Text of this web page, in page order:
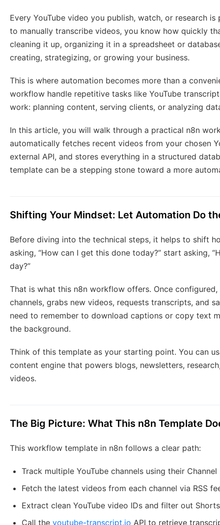
Every YouTube video you publish, watch, or research
to manually transcribe videos, you know how quickly
cleaning it up, organizing it in a spreadsheet or
creating, strategizing, or growing your business.
This is where automation becomes more than a
workflow handle repetitive tasks like YouTube
work: planning content, serving clients, or analyzing
In this article, you will walk through a practical n8n
automatically fetches recent videos from your chosen
external API, and stores everything in a structured
template can be a stepping stone toward a more
Shifting Your Mindset: Let Automation Do
Before diving into the technical steps, it helps to shift
asking, “How can I get this done today?” start asking,
day?”
That is what this n8n workflow offers. Once
channels, grabs new videos, requests transcripts, and
need to remember to download captions or copy text
the background.
Think of this template as your starting point. You can
content engine that powers blogs, newsletters,
videos.
The Big Picture: What This n8n Template
This workflow template in n8n follows a clear path:
Track multiple YouTube channels using their Channel
Fetch the latest videos from each channel via RSS
Extract clean YouTube video IDs and filter out
Call the youtube-transcript.io API to retrieve